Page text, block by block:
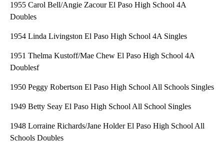
1955 Carol Bell/Angie Zacour El Paso High School 4A
Doubles
1954 Linda Livingston El Paso High School 4A Singles
1951 Thelma Kustoff/Mae Chew El Paso High School 4A
Doublesf
1950 Peggy Robertson El Paso High School All Schools Singles
1949 Betty Seay El Paso High School All School Singles
1948 Lorraine Richards/Jane Holder El Paso High School All
Schools Doubles